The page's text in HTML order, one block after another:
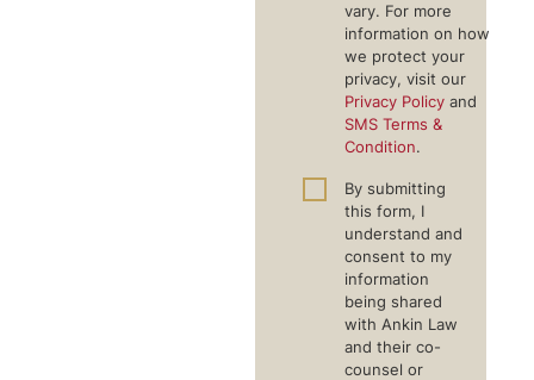
vary. For more
information on how
we protect your
privacy, visit our
Privacy Policy and
SMS Terms &
Condition.
By submitting
this form, I
understand and
consent to my
information
being shared
with Ankin Law
and their co-
counsel or